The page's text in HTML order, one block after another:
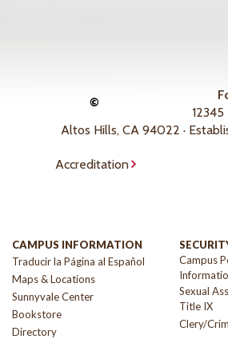
©
Altos Hills, CA 94022 ·
Accreditation
CAMPUS INFORMATION
Traducir la Página al Español
Maps & Locations
Sunnyvale Center
Bookstore
Directory
Campus
Sexual
Title IX
Clery/